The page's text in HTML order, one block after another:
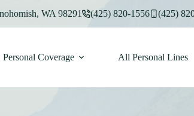
WA 98291 (425) 820-1556 (425)
Personal Coverage All Personal Lines